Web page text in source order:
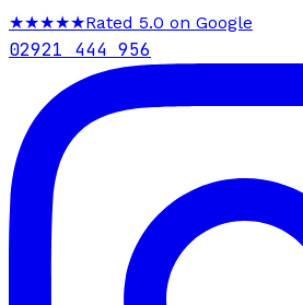
★★★★★Rated 5.0 on Google
02921 444 956